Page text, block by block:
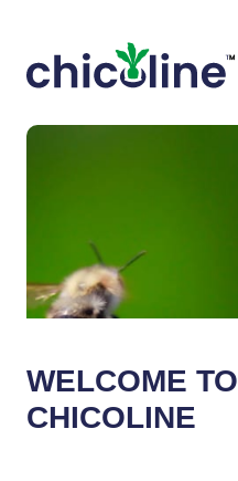
WELCOME TO
CHICOLINE